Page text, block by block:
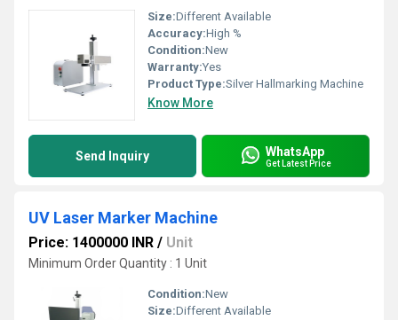
Size:Different Available
Accuracy:High %
Condition:New
Warranty:Yes
Product Type:Silver Hallmarking Machine
Know More
Send Inquiry WhatsApp
Get Latest Price
UV Laser Marker Machine
Price: 1400000 INR / Unit
Minimum Order Quantity : 1 Unit
Condition:New
Size:Different Available